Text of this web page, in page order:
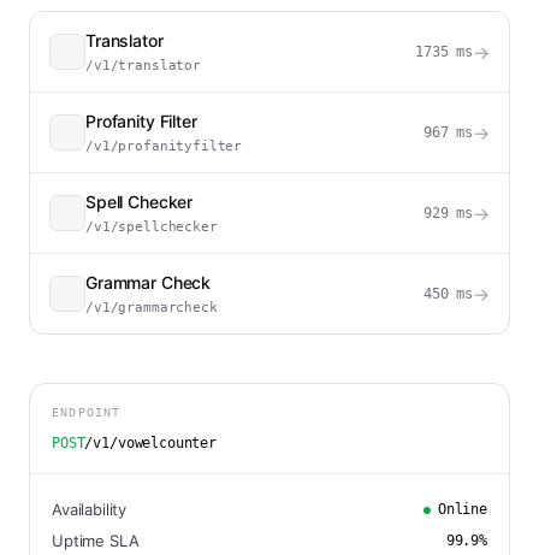
Translator
/v1/translator
1735ms →
Profanity Filter
/v1/profanityfilter
967ms →
Spell Checker
/v1/spellchecker
929ms →
Grammar Check
/v1/grammarcheck
450ms →
ENDPOINT
POST/v1/vowelcounter
Availability Online
Uptime SLA 99.9%